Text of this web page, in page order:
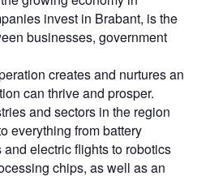
invest in Brabant, is the
businesses, government
creates and nurtures an
can thrive and prosper.
and sectors in the region
everything from battery
electric flights to robotics
chips, as well as an